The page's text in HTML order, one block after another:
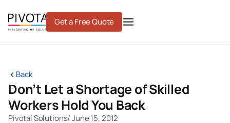
content
Get a Free Quote
Back
Don’t Let a Shortage of Skilled
Workers Hold You Back
Pivotal Solutions/June 15, 2012